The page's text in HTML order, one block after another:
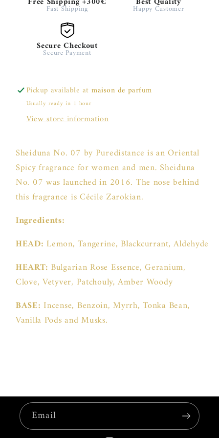
Fast Shipping Happy Customer
Secure Checkout
Secure Payment
Pickup available atmaison de parfum
Usually ready in 1 hour
View store information
Sheiduna No. 07 by Puredistance is an Oriental
Spicy fragrance for women and men. Sheiduna
No. 07 was launched in 2016. The nose behind
this fragrance is Cécile Zarokian.
Ingredients:
HEAD: Lemon, Tangerine, Blackcurrant, Aldehyde
HEART: Bulgarian Rose Essence, Geranium,
Clove, Vetyver, Patchouly, Amber Woody
BASE: Incense, Benzoin, Myrrh, Tonka Bean,
Vanilla Pods and Musks.
Email